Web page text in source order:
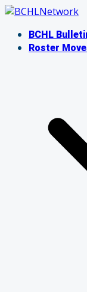
Skip
contentBCHL
Roster